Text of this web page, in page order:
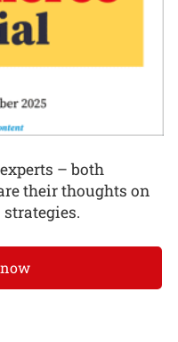
– both
their thoughts on